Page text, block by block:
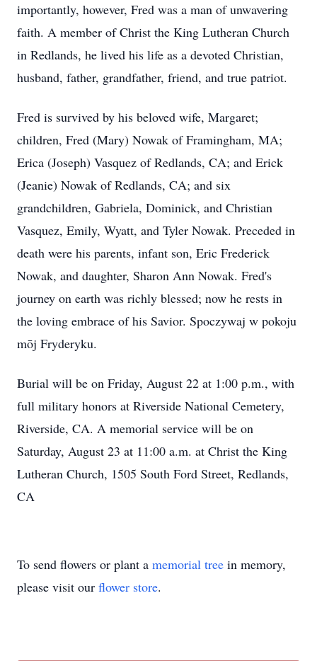
importantly, however, Fred was a man of unwavering
faith. A member of Christ the King Lutheran Church
in Redlands, he lived his life as a devoted Christian,
husband, father, grandfather, friend, and true patriot.
Fred is survived by his beloved wife, Margaret;
children, Fred (Mary) Nowak of Framingham, MA;
Erica (Joseph) Vasquez of Redlands, CA; and Erick
(Jeanie) Nowak of Redlands, CA; and six
grandchildren, Gabriela, Dominick, and Christian
Vasquez, Emily, Wyatt, and Tyler Nowak. Preceded in
death were his parents, infant son, Eric Frederick
Nowak, and daughter, Sharon Ann Nowak. Fred's
journey on earth was richly blessed; now he rests in
the loving embrace of his Savior. Spoczywaj w pokoju
mōj Fryderyku.
Burial will be on Friday, August 22 at 1:00 p.m., with
full military honors at Riverside National Cemetery,
Riverside, CA. A memorial service will be on
Saturday, August 23 at 11:00 a.m. at Christ the King
Lutheran Church, 1505 South Ford Street, Redlands,
CA
To send flowers or plant a memorial tree in memory,
please visit our flower store.